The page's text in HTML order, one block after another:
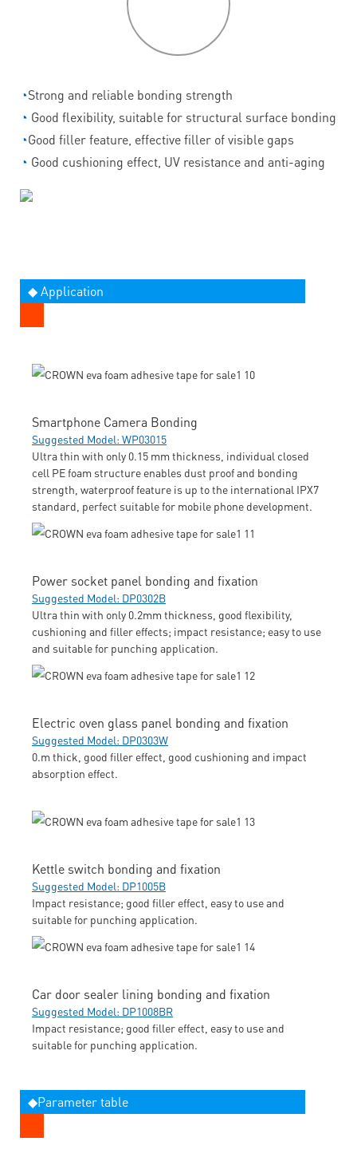
◔Strong and reliable bonding strength
◔ Good flexibility, suitable for structural surface bonding
◔Good filler feature, effective filler of visible gaps
◔ Good cushioning effect, UV resistance and anti-aging
◆ Application
Smartphone Camera Bonding
Suggested Model: WP03015
Ultra thin with only 0.15 mm thickness, individual closed
cell PE foam structure enables dust proof and bonding
strength, waterproof feature is up to the international IPX7
standard, perfect suitable for mobile phone development.
Power socket panel bonding and fixation
Suggested Model: DP0302B
Ultra thin with only 0.2mm thickness, good flexibility,
cushioning and filler effects; impact resistance; easy to use
and suitable for punching application.
Electric oven glass panel bonding and fixation
Suggested Model: DP0303W
0.m thick, good filler effect, good cushioning and impact
absorption effect.
Kettle switch bonding and fixation
Suggested Model: DP1005B
Impact resistance; good filler effect, easy to use and
suitable for punching application.
Car door sealer lining bonding and fixation
Suggested Model: DP1008BR
Impact resistance; good filler effect, easy to use and
suitable for punching application.
◆Parameter table